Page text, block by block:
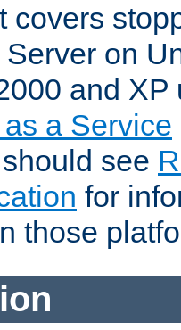
covers
on
and
a Service
see
for
those